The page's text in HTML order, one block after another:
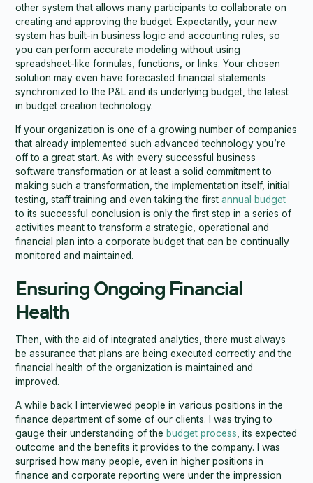
other system that allows many participants to collaborate on
creating and approving the budget. Expectantly, your new
system has built-in business logic and accounting rules, so
you can perform accurate modeling without using
spreadsheet-like formulas, functions, or links. Your chosen
solution may even have forecasted financial statements
synchronized to the P&L and its underlying budget, the latest
in budget creation technology.
If your organization is one of a growing number of companies
that already implemented such advanced technology you’re
off to a great start. As with every successful business
software transformation or at least a solid commitment to
making such a transformation, the implementation itself, initial
testing, staff training and even taking the first annual budget
to its successful conclusion is only the first step in a series of
activities meant to transform a strategic, operational and
financial plan into a corporate budget that can be continually
monitored and maintained.
Ensuring Ongoing Financial
Health
Then, with the aid of integrated analytics, there must always
be assurance that plans are being executed correctly and the
financial health of the organization is maintained and
improved.
A while back I interviewed people in various positions in the
finance department of some of our clients. I was trying to
gauge their understanding of the budget process, its expected
outcome and the benefits it provides to the company. I was
surprised how many people, even in higher positions in
finance and corporate reporting were under the impression